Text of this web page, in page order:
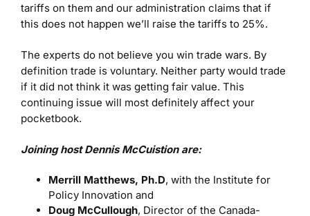
tariffs on them and our administration claims that if
this does not happen we’ll raise the tariffs to 25%.
The experts do not believe you win trade wars. By
definition trade is voluntary. Neither party would trade
if it did not think it was getting fair value. This
continuing issue will most definitely affect your
pocketbook.
Joining host Dennis McCuistion are:
Merrill Matthews, Ph.D, with the Institute for
Policy Innovation and
Doug McCullough, Director of the Canada-